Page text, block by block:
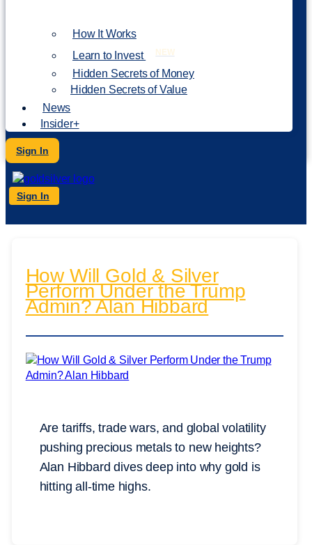
How It Works
Learn to Invest
NEW
Hidden Secrets of Money
Hidden Secrets of Value
News
Insider+
Sign In
Sign In
How Will Gold & Silver
Perform Under the Trump
Admin? Alan Hibbard
Are tariffs, trade wars, and global volatility
pushing precious metals to new heights?
Alan Hibbard dives deep into why gold is
hitting all-time highs.